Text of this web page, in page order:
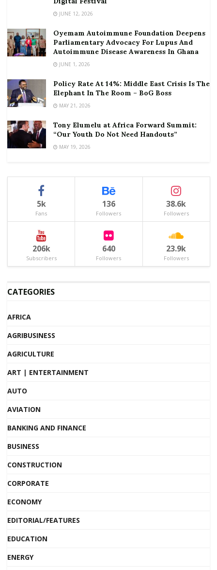
JUNE 12, 2026
Oyemam Autoimmune Foundation Deepens
Parliamentary Advocacy For Lupus And
Autoimmune Disease Awareness In Ghana
JUNE 1, 2026
Policy Rate At 14%: Middle East Crisis Is The
Elephant In The Room – BoG Boss
MAY 21, 2026
Tony Elumelu at Africa Forward Summit:
“Our Youth Do Not Need Handouts”
MAY 19, 2026
5k
Fans
136
Followers
38.6k
Followers
206k
Subscribers
640
Followers
23.9k
Followers
CATEGORIES
AFRICA
AGRIBUSINESS
AGRICULTURE
ART | ENTERTAINMENT
AUTO
AVIATION
BANKING AND FINANCE
BUSINESS
CONSTRUCTION
CORPORATE
ECONOMY
EDITORIAL/FEATURES
EDUCATION
ENERGY